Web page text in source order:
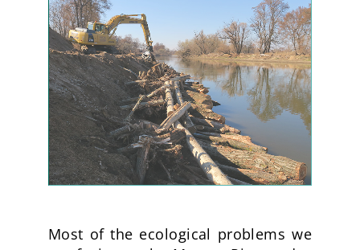
Most of the ecological problems we